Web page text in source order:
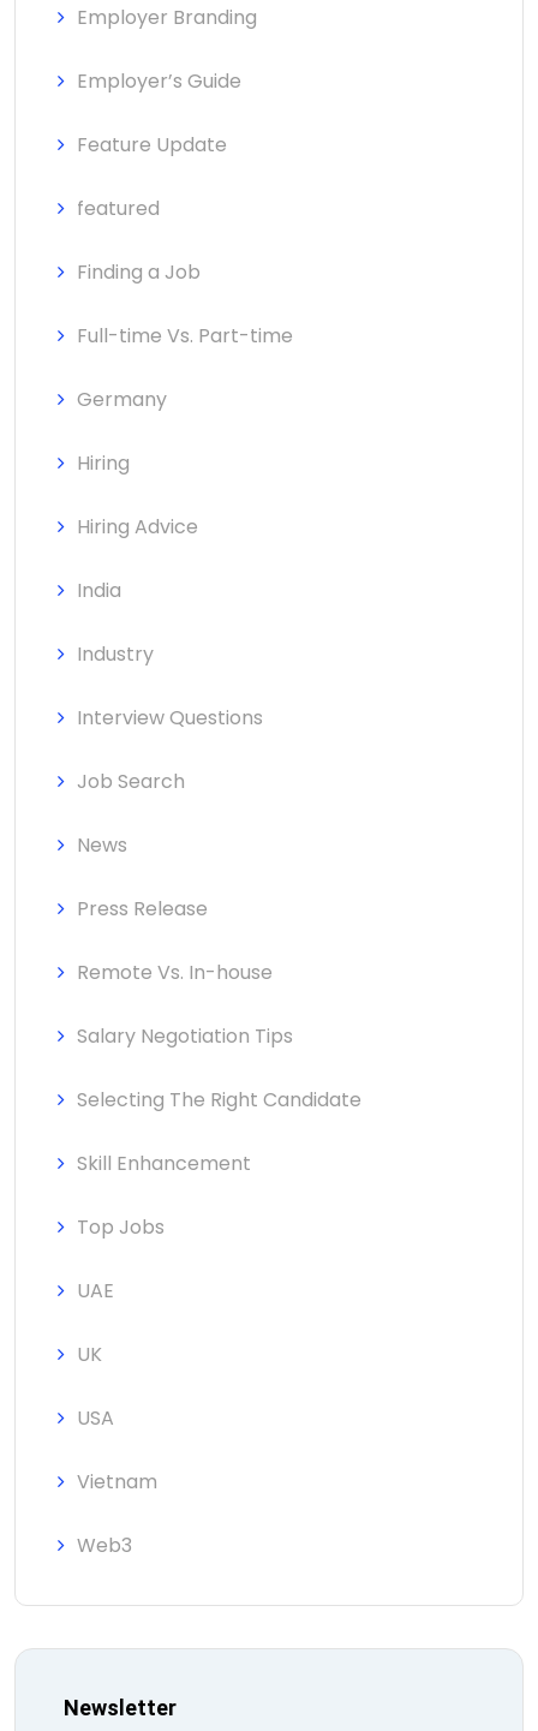
Employer Branding
Employer’s Guide
Feature Update
featured
Finding a Job
Full-time Vs. Part-time
Germany
Hiring
Hiring Advice
India
Industry
Interview Questions
Job Search
News
Press Release
Remote Vs. In-house
Salary Negotiation Tips
Selecting The Right Candidate
Skill Enhancement
Top Jobs
UAE
UK
USA
Vietnam
Web3
Newsletter